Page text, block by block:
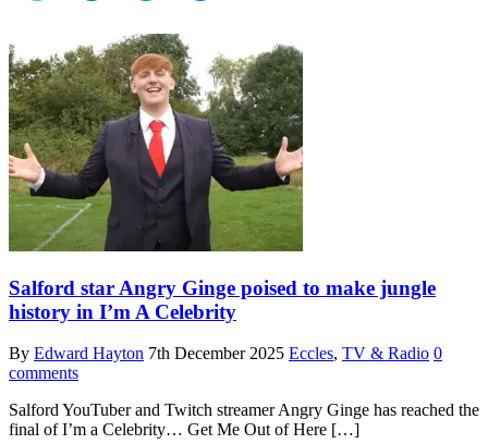
Salford star Angry Ginge poised to make jungle
history in I’m A Celebrity
By Edward Hayton 7th December 2025 Eccles, TV & Radio 0
comments
Salford YouTuber and Twitch streamer Angry Ginge has reached the
final of I’m a Celebrity… Get Me Out of Here […]